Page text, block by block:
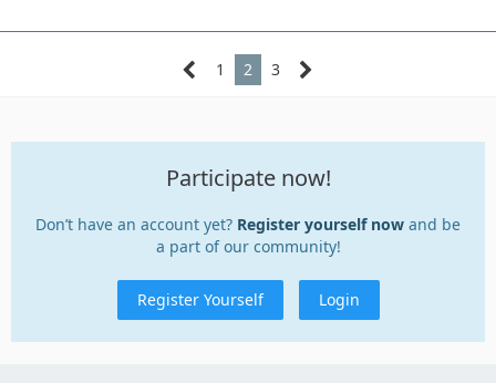
1 2 3
Participate now!
Don’t have an account yet? Register yourself now and be
a part of our community!
Register Yourself Login